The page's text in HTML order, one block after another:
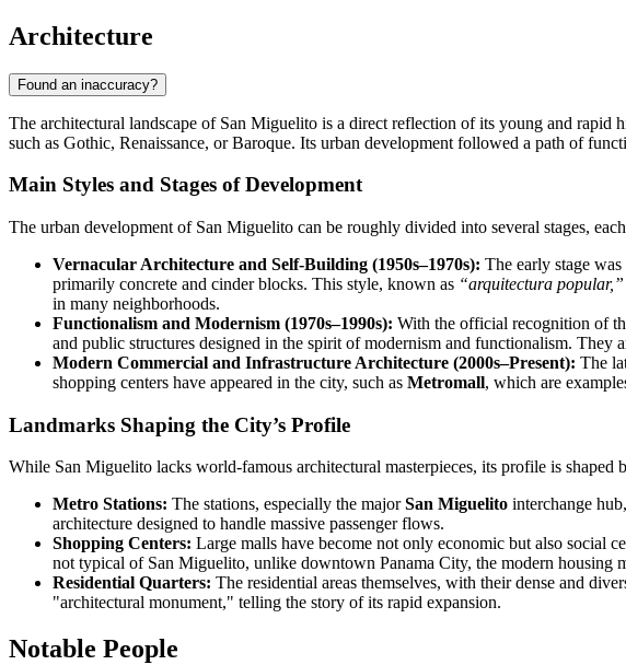
Architecture
Found an inaccuracy?
The architectural landscape of San Miguelito is a direct reflection of its young and rapid
such as Gothic, Renaissance, or Baroque. Its urban development followed a path of
Main Styles and Stages of Development
The urban development of San Miguelito can be roughly divided into several stages,
Vernacular Architecture and Self-Building (1950s–1970s): The early stage
primarily concrete and cinder blocks. This style, known as “arquitectura popular,”
in many neighborhoods.
Functionalism and Modernism (1970s–1990s): With the official recognition of
and public structures designed in the spirit of modernism and functionalism. They
Modern Commercial and Infrastructure Architecture (2000s–Present): The
shopping centers have appeared in the city, such as Metromall, which are
Landmarks Shaping the City’s Profile
While San Miguelito lacks world-famous architectural masterpieces, its profile is shaped
Metro Stations: The stations, especially the majorSan Miguelito interchange
architecture designed to handle massive passenger flows.
Shopping Centers: Large malls have become not only economic but also social
not typical of San Miguelito, unlike downtown Panama City, the modern housing
Residential Quarters: The residential areas themselves, with their dense and
"architectural monument," telling the story of its rapid expansion.
Notable People